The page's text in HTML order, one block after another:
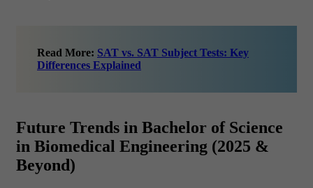
Read More: SAT vs. SAT Subject Tests: Key
Differences Explained
Future Trends in Bachelor of Science
in Biomedical Engineering (2025 &
Beyond)